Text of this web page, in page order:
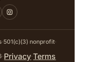
·501(c)(3) nonprofit·
·Privacy·Terms